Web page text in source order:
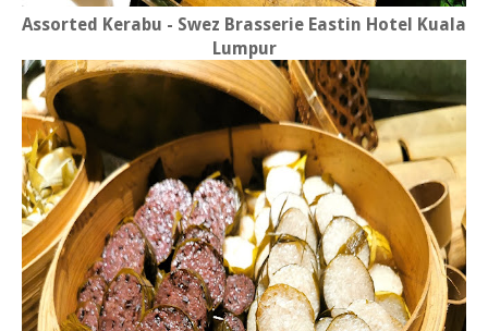
Assorted Kerabu - Swez Brasserie Eastin Hotel Kuala
Lumpur